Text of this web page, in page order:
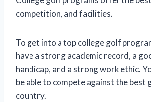
competition, and facilities.
To get into a top college golf
have a strong academic record, a
handicap, and a strong work ethic.
be able to compete against the best
country.